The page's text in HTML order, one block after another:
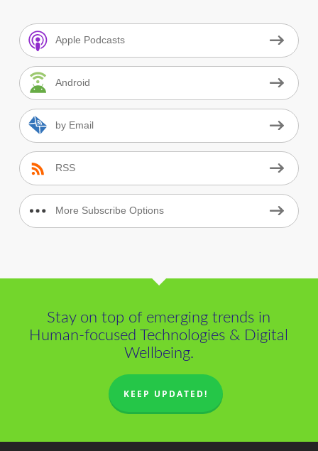
Apple Podcasts
Android
by Email
RSS
More Subscribe Options
Stay on top of emerging trends in
Human-focused Technologies & Digital
Wellbeing.
KEEP UPDATED!